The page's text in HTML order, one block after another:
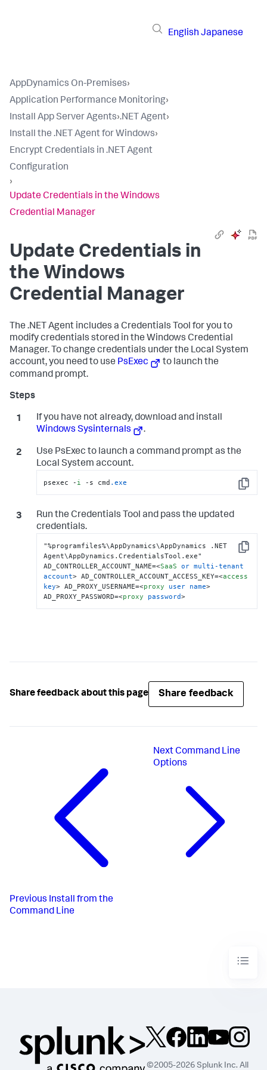
English Japanese
AppDynamics On-Premises›
Application Performance Monitoring›
Install App Server Agents›.NET Agent›
Install the .NET Agent for Windows›
Encrypt Credentials in .NET Agent
Configuration
›
Update Credentials in the Windows
Credential Manager
Update Credentials in
the Windows
Credential Manager
The .NET Agent includes a Credentials Tool for you to
modify credentials stored in the Windows Credential
Manager. To change credentials under the Local System
account, you need to use PsExec
to launch the
command prompt.
If you have not already, download and install
Windows Sysinternals
.
Use PsExec to launch a command prompt as the
Local System account.
Copy
psexec - i -s cmd .exe
Run the Credentials Tool and pass the updated
credentials.
Copy
"%programfiles%\AppDynamics\AppDynamics .NET
Agent\AppDynamics.CredentialsTool.exe"
AD_CONTROLLER_ACCOUNT_NAME=<SaaS or multi-tenant
account> AD_CONTROLLER_ACCOUNT_ACCESS_KEY=<access
key> AD_PROXY_USERNAME=<proxy user name>
AD_PROXY_PASSWORD=<proxy password>
Share feedback about this page Share feedback
Previous Install from the
Command Line
Next Command Line
Options
©2005-2026 Splunk Inc. All